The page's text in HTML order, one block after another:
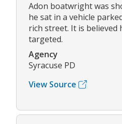
Adon boatwright was
he sat in a vehicle
rich street. It is believed
targeted.
Agency
Syracuse PD
View Source